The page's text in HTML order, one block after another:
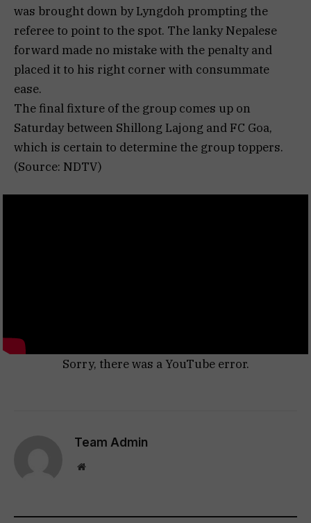
was brought down by Lyngdoh prompting the
referee to point to the spot. The lanky Nepalese
forward made no mistake with the penalty and
placed it to his right corner with consummate
ease.
The final fixture of the group comes up on
Saturday between Shillong Lajong and FC Goa,
which is certain to determine the group toppers.
(Source: NDTV)
Sorry, there was a YouTube error.
Team Admin
Website